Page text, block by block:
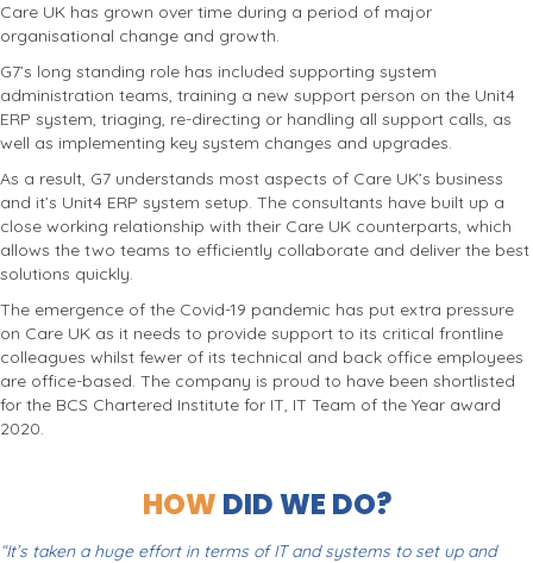
Care UK has grown over time during a period of major
organisational change and growth.
G7’s long standing role has included supporting system
administration teams, training a new support person on the Unit4
ERP system, triaging, re-directing or handling all support calls, as
well as implementing key system changes and upgrades.
As a result, G7 understands most aspects of Care UK’s business
and it’s Unit4 ERP system setup. The consultants have built up a
close working relationship with their Care UK counterparts, which
allows the two teams to efficiently collaborate and deliver the best
solutions quickly.
The emergence of the Covid-19 pandemic has put extra pressure
on Care UK as it needs to provide support to its critical frontline
colleagues whilst fewer of its technical and back office employees
are office-based. The company is proud to have been shortlisted
for the BCS Chartered Institute for IT, IT Team of the Year award
2020.
HOW DID WE DO?
“It’s taken a huge effort in terms of IT and systems to set up and